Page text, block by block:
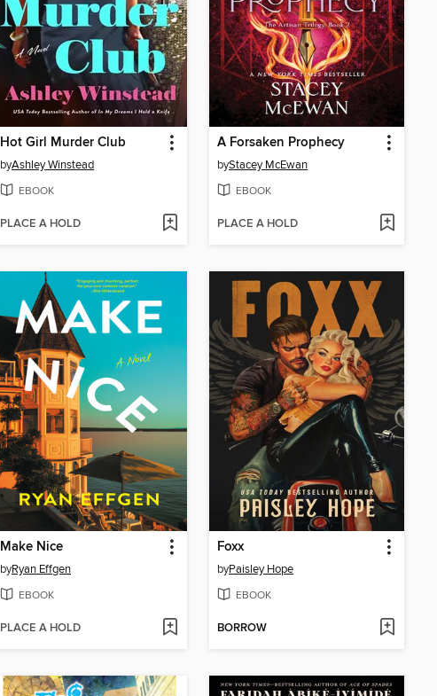
Hot Girl Murder Club
byAshley Winstead
EBOOK
PLACE A HOLD
A Forsaken Prophecy
byStacey McEwan
EBOOK
PLACE A HOLD
Make Nice
byRyan Effgen
EBOOK
PLACE A HOLD
Foxx
byPaisley Hope
EBOOK
BORROW